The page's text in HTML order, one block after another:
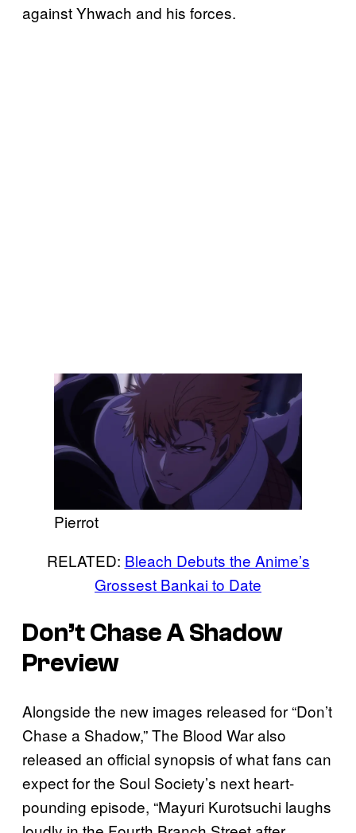
against Yhwach and his forces.
Pierrot
RELATED: Bleach Debuts the Anime’s
Grossest Bankai to Date
Don’t Chase A Shadow
Preview
Alongside the new images released for “Don’t
Chase a Shadow,” The Blood War also
released an official synopsis of what fans can
expect for the Soul Society’s next heart-
pounding episode, “Mayuri Kurotsuchi laughs